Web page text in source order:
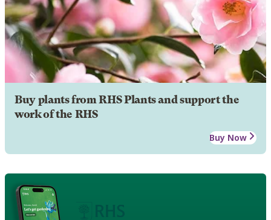
Buy plants from RHS Plants and support the
work of the RHS
Buy Now